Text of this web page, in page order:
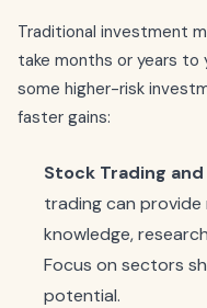
Traditional investment
take months or years to
some higher-risk
faster gains:
Stock Trading
trading can
knowledge,
Focus on sectors
potential.